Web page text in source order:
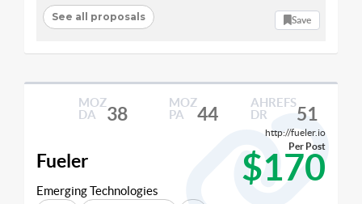
See all proposals Save
MOZ
DA
38
MOZ
PA
44
AHREFS
DR
51
http://fueler.io
Fueler $170
Per Post
Emerging Technologies